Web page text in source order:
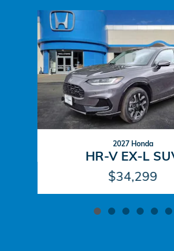
Slide 1 of 6
2027 Honda
HR-V EX-L
$34,299